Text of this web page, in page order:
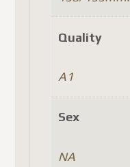
Quality
A1
Sex
NA